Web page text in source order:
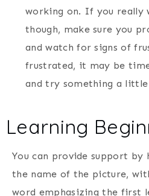
working on. If you really
though, make sure you
and watch for signs of
frustrated, it may be
and try something a little
Learning
You can provide support by
the name of the picture,
word emphasizing the first